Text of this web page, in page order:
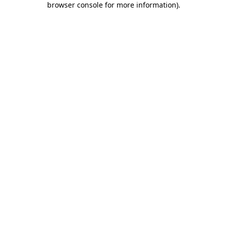
browser console for more information).